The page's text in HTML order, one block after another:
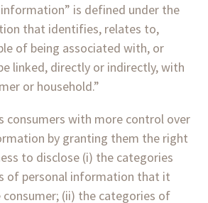
is defined under the
that identifies, relates to,
of being associated with, or
linked, directly or indirectly, with
or household.”
consumers with more control over
by granting them the right
to disclose (i) the categories
of personal information that it
(ii) the categories of